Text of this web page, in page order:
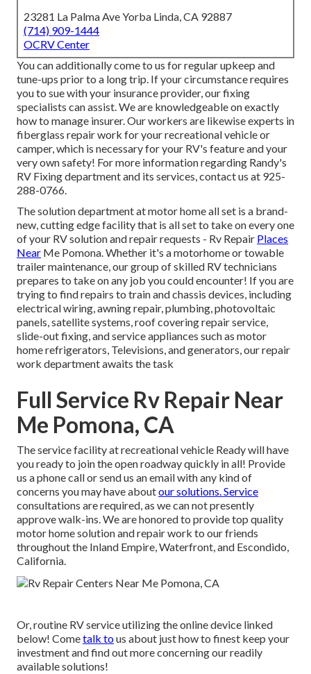
23281 La Palma Ave Yorba Linda, CA 92887
(714) 909-1444
OCRV Center
You can additionally come to us for regular upkeep and
tune-ups prior to a long trip. If your circumstance requires
you to sue with your insurance provider, our fixing
specialists can assist. We are knowledgeable on exactly
how to manage insurer. Our workers are likewise experts in
fiberglass repair work for your recreational vehicle or
camper, which is necessary for your RV's feature and your
very own safety! For more information regarding Randy's
RV Fixing department and its services, contact us at 925-
288-0766.
The solution department at motor home all set is a brand-
new, cutting edge facility that is all set to take on every one
of your RV solution and repair requests - Rv Repair Places
Near Me Pomona. Whether it's a motorhome or towable
trailer maintenance, our group of skilled RV technicians
prepares to take on any job you could encounter! If you are
trying to find repairs to train and chassis devices, including
electrical wiring, awning repair, plumbing, photovoltaic
panels, satellite systems, roof covering repair service,
slide-out fixing, and service appliances such as motor
home refrigerators, Televisions, and generators, our repair
work department awaits the task
Full Service Rv Repair Near
Me Pomona, CA
The service facility at recreational vehicle Ready will have
you ready to join the open roadway quickly in all! Provide
us a phone call or send us an email with any kind of
concerns you may have aboutour solutions. Service
consultations are required, as we can not presently
approve walk-ins. We are honored to provide top quality
motor home solution and repair work to our friends
throughout the Inland Empire, Waterfront, and Escondido,
California.
Or, routine RV service utilizing the online device linked
below! Cometalk tous about just how to finest keep your
investment and find out more concerning our readily
available solutions!